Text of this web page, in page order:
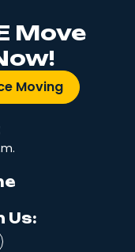
Move
Moving
Us: